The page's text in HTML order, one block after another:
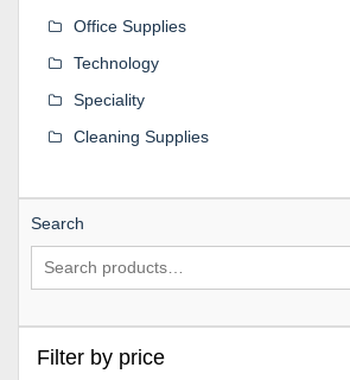
Office Supplies
Technology
Speciality
Cleaning Supplies
Search
Filter by price